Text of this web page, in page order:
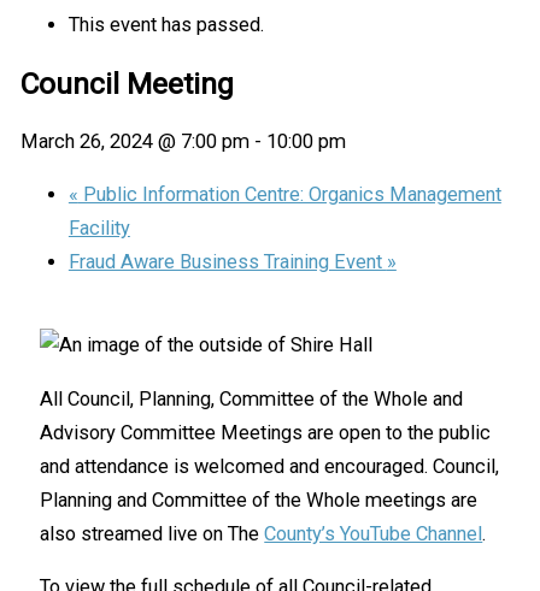
This event has passed.
Council Meeting
March 26, 2024 @ 7:00 pm- 10:00 pm
« Public Information Centre: Organics Management
Facility
Fraud Aware Business Training Event »
All Council, Planning, Committee of the Whole and
Advisory Committee Meetings are open to the public
and attendance is welcomed and encouraged. Council,
Planning and Committee of the Whole meetings are
also streamed live on The County’s YouTube Channel.